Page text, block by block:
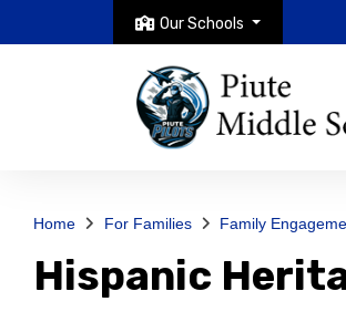
Our Schools
Home For Families Family
Hispanic